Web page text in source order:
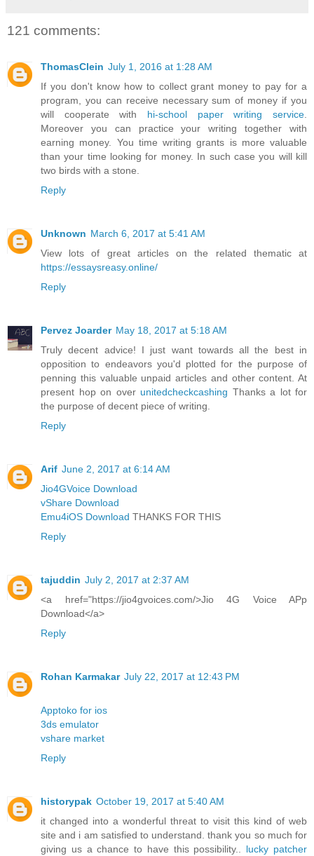
121 comments:
ThomasClein July 1, 2016 at 1:28 AM
If you don't know how to collect grant money to pay for a
program, you can receive necessary sum of money if you
will cooperate with hi-school paper writing service
Moreover you can practice your writing together with
earning money. You time writing grants is more valuable
than your time looking for money. In such case you will kill
two birds with a stone.
Reply
Unknown March 6, 2017 at 5:41 AM
View lots of great articles on the related thematic at
https://essaysreasy.online/
Reply
Pervez Joarder May 18, 2017 at 5:18 AM
Truly decent advice! I just want towards all the best in
opposition to endeavors you'd plotted for the purpose of
penning this valuable unpaid articles and other content. At
present hop on over unitedcheckcashing Thanks a lot for
the purpose of decent piece of writing.
Reply
Arif June 2, 2017 at 6:14 AM
Jio4GVoice Download
vShare Download
Emu4iOS Download THANKS FOR THIS
Reply
tajuddin July 2, 2017 at 2:37 AM
<a href="https://jio4gvoices.com/>Jio 4G Voice APp
Download</a>
Reply
Rohan Karmakar July 22, 2017 at 12:43 PM
Apptoko for ios
3ds emulator
vshare market
Reply
historypak October 19, 2017 at 5:40 AM
it changed into a wonderful threat to visit this kind of web
site and i am satisfied to understand. thank you so much for
giving us a chance to have this possibility.. lucky patcher